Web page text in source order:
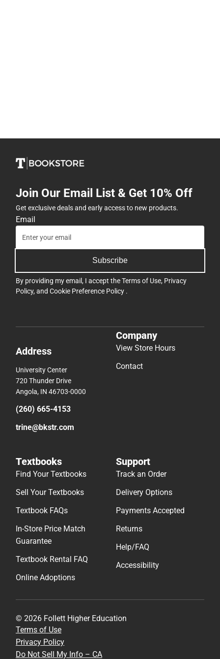
Join Our Email List & Get 10% Off
Get exclusive deals and early access to new products.
Email
Subscribe
By providing my email, I accept theTerms of Use, Privacy
Policy, and Cookie Preference Policy .
Address
University Center
720 Thunder Drive
Angola, IN 46703-0000
(260) 665-4153
trine@bkstr.com
Company
View Store Hours
Contact
Textbooks
Find Your Textbooks
Sell Your Textbooks
Textbook FAQs
In-Store Price Match
Guarantee
Textbook Rental FAQ
Online Adoptions
Support
Track an Order
Delivery Options
Payments Accepted
Returns
Help/FAQ
Accessibility
© 2026 Follett Higher Education
Terms of Use
Privacy Policy
Do Not Sell My Info – CA